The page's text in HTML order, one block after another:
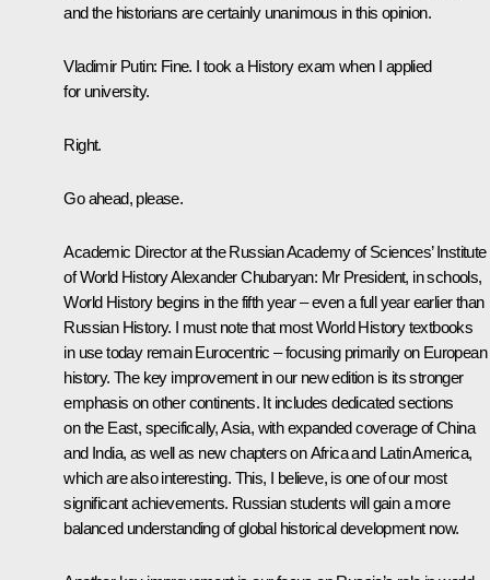
and the historians are certainly unanimous in this opinion.
Vladimir Putin: Fine. I took a History exam when I applied
for university.
Right.
Go ahead, please.
Academic Director at the Russian Academy of Sciences’ Institute
of World History Alexander Chubaryan: Mr President, in schools,
World History begins in the fifth year – even a full year earlier than
Russian History. I must note that most World History textbooks
in use today remain Eurocentric – focusing primarily on European
history. The key improvement in our new edition is its stronger
emphasis on other continents. It includes dedicated sections
on the East, specifically, Asia, with expanded coverage of China
and India, as well as new chapters on Africa and Latin America,
which are also interesting. This, I believe, is one of our most
significant achievements. Russian students will gain a more
balanced understanding of global historical development now.